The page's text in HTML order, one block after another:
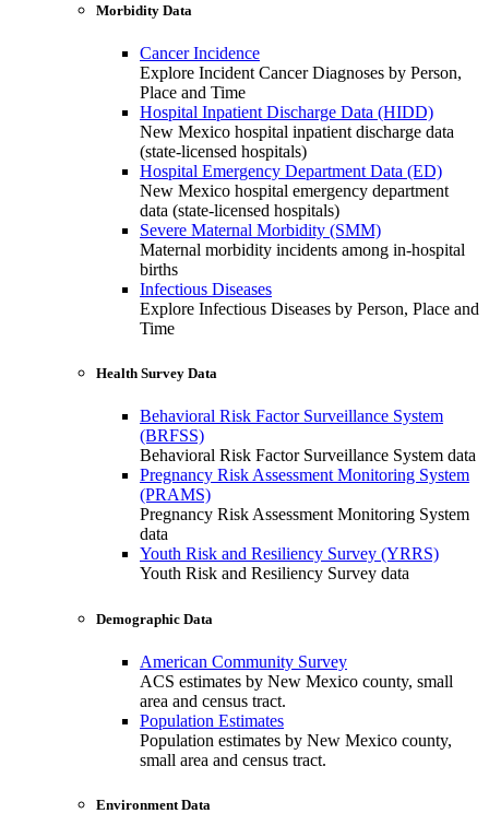
Morbidity Data
Cancer Incidence
Explore Incident Cancer Diagnoses by Person,
Place and Time
Hospital Inpatient Discharge Data (HIDD)
New Mexico hospital inpatient discharge data
(state-licensed hospitals)
Hospital Emergency Department Data (ED)
New Mexico hospital emergency department
data (state-licensed hospitals)
Severe Maternal Morbidity (SMM)
Maternal morbidity incidents among in-hospital
births
Infectious Diseases
Explore Infectious Diseases by Person, Place and
Time
Health Survey Data
Behavioral Risk Factor Surveillance System
(BRFSS)
Behavioral Risk Factor Surveillance System data
Pregnancy Risk Assessment Monitoring System
(PRAMS)
Pregnancy Risk Assessment Monitoring System
data
Youth Risk and Resiliency Survey (YRRS)
Youth Risk and Resiliency Survey data
Demographic Data
American Community Survey
ACS estimates by New Mexico county, small
area and census tract.
Population Estimates
Population estimates by New Mexico county,
small area and census tract.
Environment Data